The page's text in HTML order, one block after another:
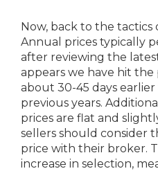
Now, back to the tactics
Annual prices typically
after reviewing the
appears we have hit the
about 30-45 days
previous years.
prices are flat and
sellers should consider
price with their broker.
increase in selection,